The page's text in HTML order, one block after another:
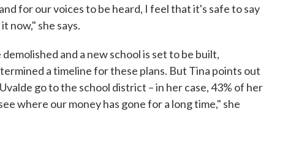
for our voices to be heard, I feel that it's safe to say
now," she says.
and a new school is set to be built,
a timeline for these plans. But Tina points out
go to the school district – in her case, 43% of her
where our money has gone for a long time," she